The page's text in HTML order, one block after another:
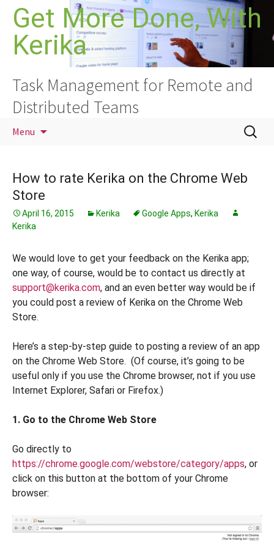
Skip
content
Get More Done, With
Kerika
Task Management for Remote and
Distributed Teams
Menu
Search
for:
How to rate Kerika on the Chrome Web
Store
April 16, 2015 Kerika Google Apps, Kerika
Kerika
We would love to get your feedback on the Kerika app;
one way, of course, would be to contact us directly at
support@kerika.com, and an even better way would be if
you could post a review of Kerika on the Chrome Web
Store.
Here’s a step-by-step guide to posting a review of an app
on the Chrome Web Store. (Of course, it’s going to be
useful only if you use the Chrome browser, not if you use
Internet Explorer, Safari or Firefox.)
1. Go to the Chrome Web Store
Go directly to
https://chrome.google.com/webstore/category/apps, or
click on this button at the bottom of your Chrome
browser: